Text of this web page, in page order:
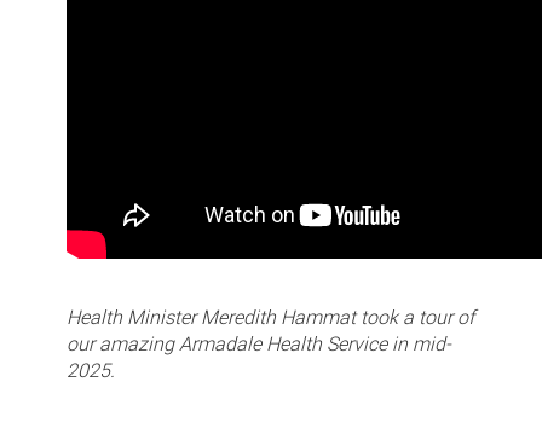
Health Minister Meredith Hammat took a tour of
our amazing Armadale Health Service in mid-
2025.